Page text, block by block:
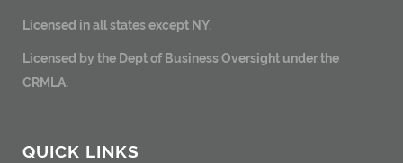
Licensed in all states except NY.
Licensed by the Dept of Business Oversight under the
CRMLA.
QUICK LINKS